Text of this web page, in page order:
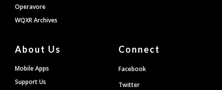
Operavore
WQXR Archives
About Us
Mobile Apps
Support Us
Connect
Facebook
Twitter